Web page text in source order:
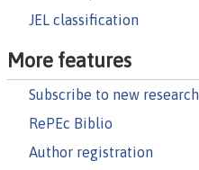
JEL classification
More features
Subscribe to new research
RePEc Biblio
Author registration